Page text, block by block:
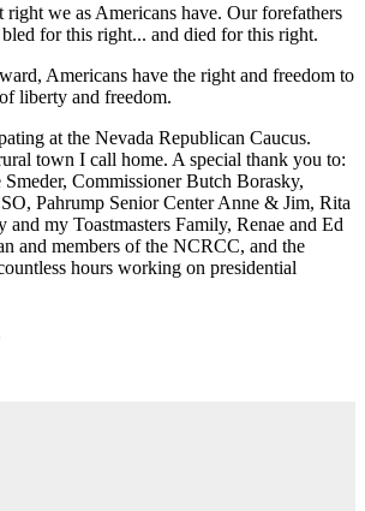
we as Americans have. Our forefathers
for this right... and died for this right.
Americans have the right and freedom to
liberty and freedom.
at the Nevada Republican Caucus.
town I call home. A special thank you to:
Commissioner Butch Borasky,
Pahrump Senior Center Anne & Jim, Rita
my Toastmasters Family, Renae and Ed
and members of the NCRCC, and the
hours working on presidential